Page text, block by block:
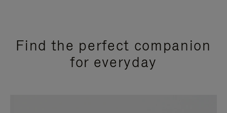
Find the perfect companion
for everyday